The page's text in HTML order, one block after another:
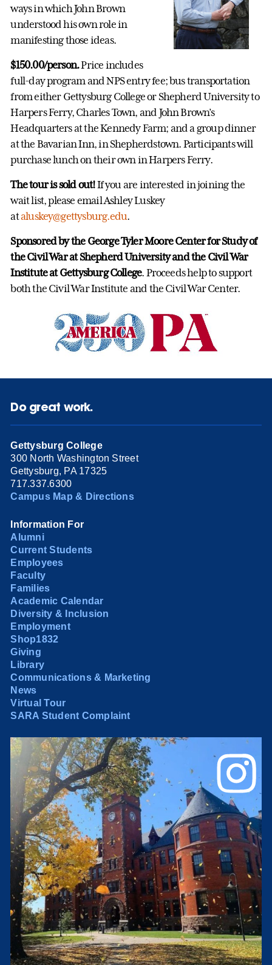
ways in which John Brown
understood his own role in
manifesting those ideas.
$150.00/person.Price includes
full-day program and NPS entry fee; bus transportation
from either Gettysburg College or Shepherd University to
Harpers Ferry, Charles Town, and John Brown’s
Headquarters at the Kennedy Farm; and a group dinner
at the Bavarian Inn, in Shepherdstown. Participants will
purchase lunch on their own in Harpers Ferry.
The tour is sold out!If you are interested in joining the
wait list, please email Ashley Luskey
ataluskey@gettysburg.edu.
Sponsored by the George Tyler Moore Center for Study of
the Civil War at Shepherd University and the Civil War
Institute at Gettysburg College. Proceeds help to support
both the Civil War Institute and the Civil War Center.
Do great work.
Gettysburg College
300 North Washington Street
Gettysburg, PA 17325
717.337.6300
Campus Map & Directions
Information For
Alumni
Current Students
Employees
Faculty
Families
Academic Calendar
Diversity & Inclusion
Employment
Shop1832
Giving
Library
Communications & Marketing
News
Virtual Tour
SARA Student Complaint